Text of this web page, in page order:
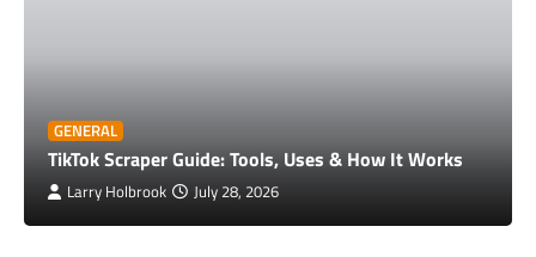
GENERAL
TikTok Scraper Guide: Tools, Uses & How It Works
Larry Holbrook July 28, 2026